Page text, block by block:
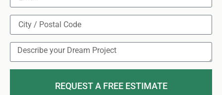
REQUEST A FREE ESTIMATE